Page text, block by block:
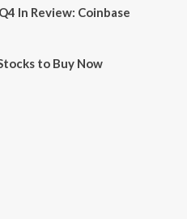
In Review: Coinbase
to Buy Now